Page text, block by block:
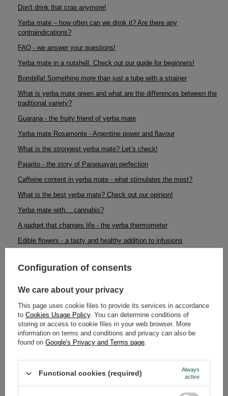
Don't drink that crap anymore!
Yerba mate – how often can we drink it? Are there any
contraindications?
FAQ - we answer your questions!
Yerba mate in a nutshell. Check out our guide for beginners!
Bombilla! Something more than just a tube with a strainer
What is yerba mate green and what are the differences between the
traditional variety?
Guarana - the fruity friend of yerba mate
Yerba mate Rosamonte - Argentine power and flavour
What is the strongest yerba mate? Let’s check!
Pajarito - the story of Paraguayan perfection
Caffeine content in yerba mate - what stimulates the most?
What is the best yerba mate? Check out our opinion!
Yerba mate with… cannabis?
A gadget that changes life - the yerba thermometer
Edible flowers - a tasty and healthy addition to infusions
available coffee?
Loose leaf tea or tea bags? Which one to choose?
Yerba mate calabash: how to maintain it to make it last for a long
time?
Yerba mate - beauty and health
Configuration of consents
We care about your privacy
This page uses cookie files to provide its services in accordance
to Cookies Usage Policy. You can determine conditions of
storing or access to cookie files in your web browser. More
information on terms and conditions and privacy can also be
found on Google's Privacy and Terms page.
Functional cookies (required)
Always
active